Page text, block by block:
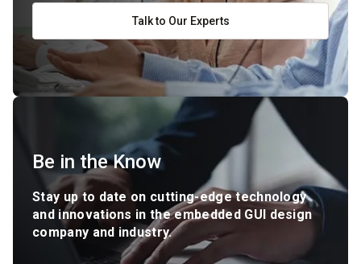
Talk to Our Experts
Be in the Know
Stay up to date on cutting-edge technology
and innovations in the embedded GUI design
company and industry.